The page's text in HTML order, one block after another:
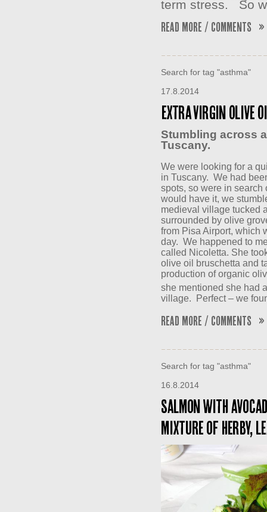
term stress. So
Read More / Comments »
Search for tag "asthma"
17.8.2014
Extra Virgin Olive
Stumbling across
Tuscany.
We were looking for a
in Tuscany. We had
spots, so were in
would have it, we
medieval village tucked
surrounded by olive
from Pisa Airport, which
day. We happened to
called Nicoletta. She
olive oil bruschetta and
production of organic
she mentioned she had
village.
Perfect – we
Read More / Comments »
Search for tag "asthma"
16.8.2014
Salmon with
mixture of herby,